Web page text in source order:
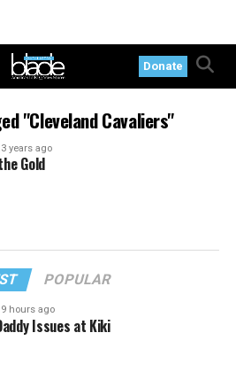
Donate
"Cleveland Cavaliers"
years ago
Gold
POPULAR
hours ago
Issues at Kiki